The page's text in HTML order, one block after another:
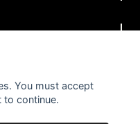
You must accept
to continue.